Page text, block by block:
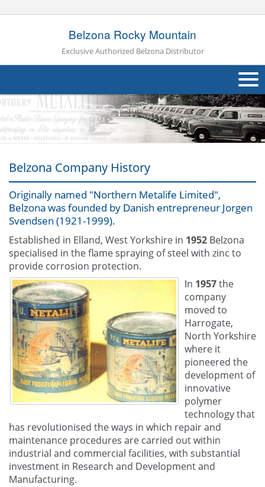
Belzona Rocky Mountain
Exclusive Authorized Belzona Distributor
About Us
Applications
Industries
Other
Contact Us
Belzona Company History
Originally named "Northern Metalife Limited",
Belzona was founded by Danish entrepreneur Jorgen
Svendsen (1921-1999).
Established in Elland, West Yorkshire in 1952 Belzona
specialised in the flame spraying of steel with zinc to
provide corrosion protection.
In 1957the
company
moved to
Harrogate,
North Yorkshire
where it
pioneered the
development of
innovative
polymer
technology that
has revolutionised the ways in which repair and
maintenance procedures are carried out within
industrial and commercial facilities, with substantial
investment in Research and Development and
Manufacturing.